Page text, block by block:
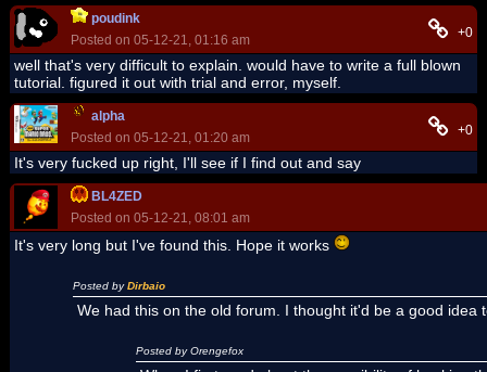
poudink
Posted on 05-12-21, 01:16 am
+0
well that's very difficult to explain. would have to write a full blown
tutorial. figured it out with trial and error, myself.
alpha
Posted on 05-12-21, 01:20 am
+0
It's very fucked up right, I'll see if I find out and say
BL4ZED
Posted on 05-12-21, 08:01 am
It's very long but I've found this. Hope it works
Posted byDirbaio
We had this on the old forum. I thought it'd be a good idea
Posted by Orengefox